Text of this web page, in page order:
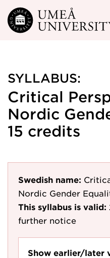
Skip to main content
SYLLABUS:
Critical
Nordic
15 credits
Swedish name:
Nordic Gender
This syllabus is valid:
further notice
Show earlier/later